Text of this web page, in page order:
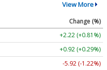
View More
Change (%)
+2.22 (+0.81%)
+0.92 (+0.29%)
-5.92 (-1.22%)